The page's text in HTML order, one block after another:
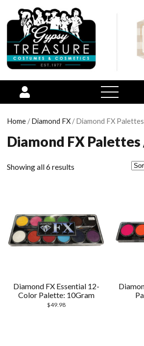
open
menu
Home /Diamond FX / Diamond FX
Diamond FX
Showing all 6 results
Diamond FX Essential 12-
Color Palette: 10Gram
$49.98